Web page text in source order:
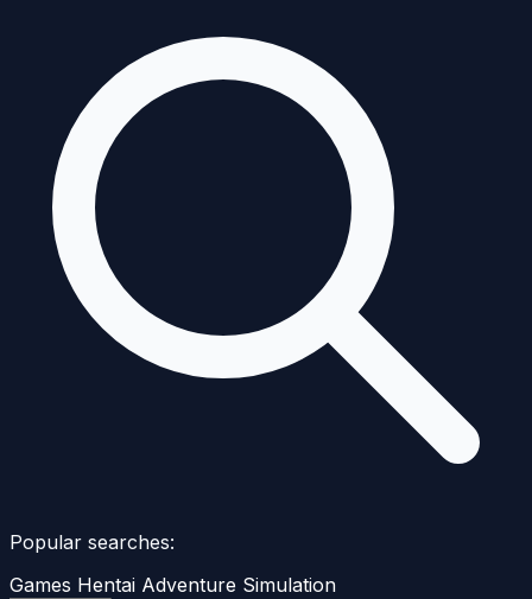
Popular searches:
Games Hentai Adventure Simulation